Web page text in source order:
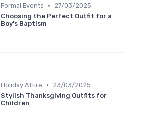
Formal Events •
27/03/2025
Choosing the Perfect Outfit for a
Boy's Baptism
Holiday Attire •
23/03/2025
Stylish Thanksgiving Outfits for
Children